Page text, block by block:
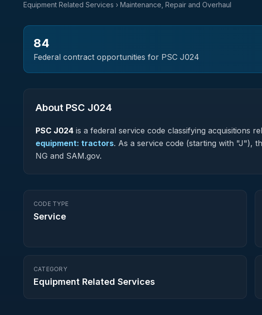
Equipment Related Services › Maintenance, Repair and Overhaul
84
Federal contract opportunities for PSC J024
About PSC J024
PSC J024 is a federal service code classifying acquisitions
equipment: tractors. As a service code (starting with "J"),
NG and SAM.gov.
CODE TYPE
Service
CATEGORY
Equipment Related Services